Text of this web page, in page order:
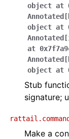
object at
object at
at
object at
Stub
signature;
Make a